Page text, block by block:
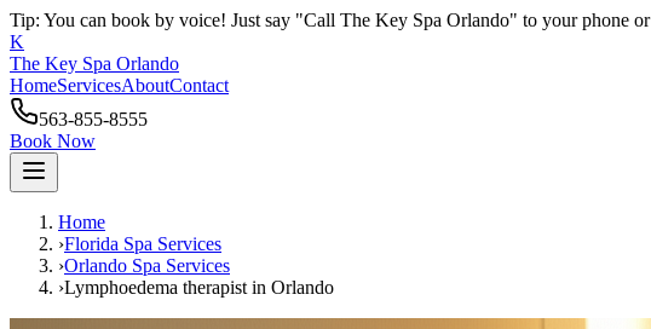
Tip: You can book by voice! Just say "Call The Key Spa Orlando" to your phone or
K
The Key Spa Orlando
HomeServicesAboutContact
563-855-8555
Book Now
Home
›Florida Spa Services
›Orlando Spa Services
›Lymphoedema therapist in Orlando